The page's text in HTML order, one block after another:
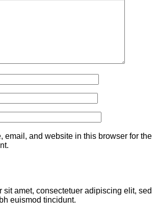
email, and website in this browser for the
sit amet, consectetuer adipiscing elit, sed
euismod tincidunt.